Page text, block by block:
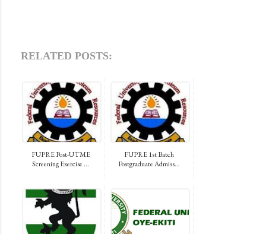
RELATED POSTS:
FUPRE Post-UTME
Screening Exercise ...
FUPRE 1st Batch
Postgraduate Admiss...